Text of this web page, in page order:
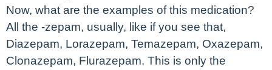
Now, what are the examples of this medication?
All the -zepam, usually, like if you see that,
Diazepam, Lorazepam, Temazepam, Oxazepam,
Clonazepam, Flurazepam. This is only the